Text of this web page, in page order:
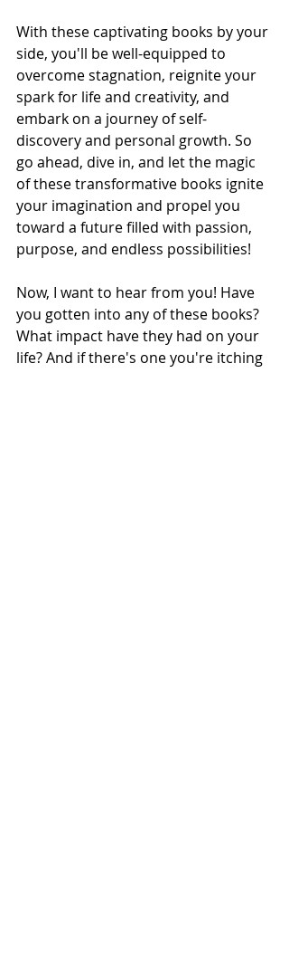
With these captivating books by your
side, you'll be well-equipped to
overcome stagnation, reignite your
spark for life and creativity, and
embark on a journey of self-
discovery and personal growth. So
go ahead, dive in, and let the magic
of these transformative books ignite
your imagination and propel you
toward a future filled with passion,
purpose, and endless possibilities!
Now, I want to hear from you! Have
you gotten into any of these books?
What impact have they had on your
life? And if there's one you're itching